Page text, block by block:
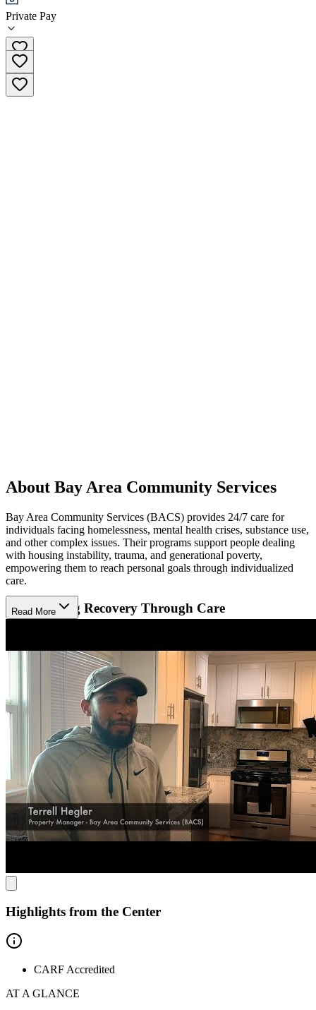
Private Pay
(510) 613-0330
About Bay Area Community Services
Bay Area Community Services (BACS) provides 24/7 care for
individuals facing homelessness, mental health crises, substance use,
and other complex issues. Their programs support people dealing
with housing instability, trauma, and generational poverty,
empowering them to reach personal goals through individualized
care.
Empowering Recovery Through Care
health, and housing services. They offer crisis residential treatment,
recuperative care, and wellness support, all rooted in client-led,
strengths-based therapy. Their care promotes recovery and long-term
stability through both practical and therapeutic services.
Revolutionizing Recuperative Support
BACS stands out for its focus on reducing reliance on policing and
addressing systemic barriers, particularly for people of color. Their
unique Recuperative Care program helps individuals recover from
illness or injury while homeless, offering residential support,
nursing, and mental health care to ensure long-term health and
wellness.
Read More
Highlights from the Center
CARF Accredited
AT A GLANCE